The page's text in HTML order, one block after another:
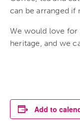
can be arranged if
We would love for
heritage, and we
Add to